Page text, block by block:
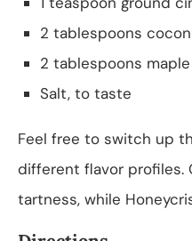
2 tablespoons
2 tablespoons
Salt, to taste
Feel free to switch up
different flavor profiles.
tartness, while